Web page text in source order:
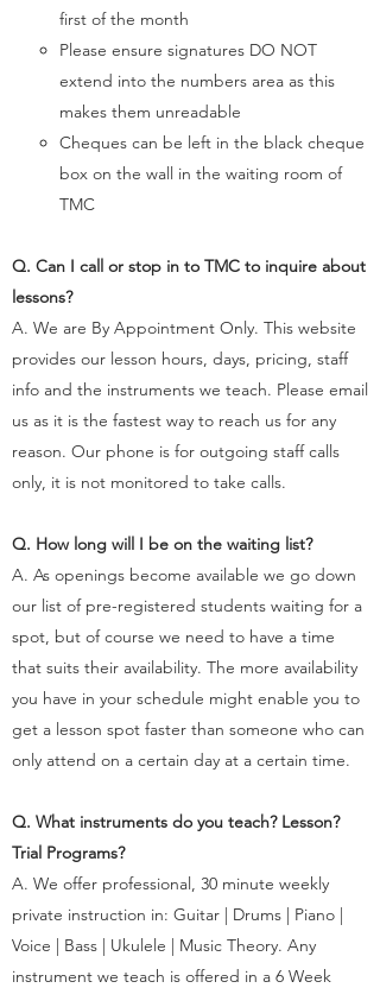
first of the month
Please ensure signatures DO NOT
extend into the numbers area as this
makes them unreadable
Cheques can be left in the black cheque
box on the wall in the waiting room of
TMC​
Q. Can I call or stop in to TMC to inquire about
lessons?
A. We are By Appointment Only. This website
provides our lesson hours, days, pricing, staff
info and the instruments we teach. Please email
us as it is the fastest way to reach us for any
reason. ​Our phone is for outgoing staff calls
only, it is not monitored to take calls.
Q. How long will I be on the waiting list?
A. As openings become available we go down
our list of pre-registered students waiting for a
spot, but of course we need to have a time
that suits their availability. The more availability
you have in your schedule might enable you to
get a lesson spot faster than someone who can
only attend on a certain day at a certain time.
Q. What instruments do you teach? Lesson?
Trial Programs?
A. We offer professional, 30 minute weekly
private instruction in: Guitar | Drums | Piano |
Voice | Bass | Ukulele | Music Theory. Any
instrument we teach is offered in a 6 Week